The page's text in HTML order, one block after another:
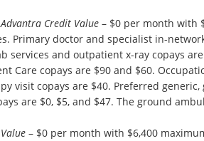
Credit Value – $0 per month with
Primary doctor and specialist in-
services and outpatient x-ray copays
Care copays are $90 and $60.
visit copays are $40. Preferred
are $0, $5, and $47. The ground
– $0 per month with $6,400